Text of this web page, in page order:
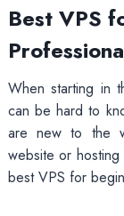
Best VPS
When starting in
can be hard to
are new to the
website or
best VPS for